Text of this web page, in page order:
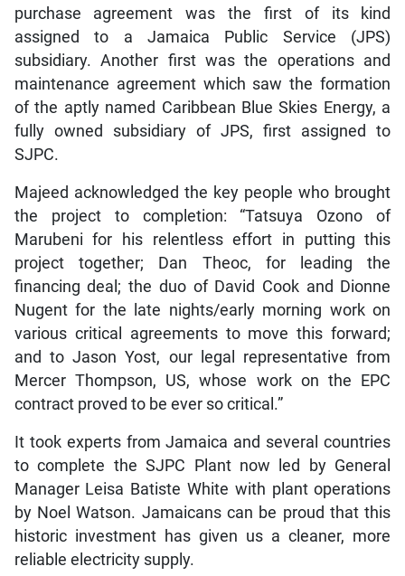
purchase agreement was the first of its kind
assigned to a Jamaica Public Service (JPS)
subsidiary. Another first was the operations and
maintenance agreement which saw the formation
of the aptly named Caribbean Blue Skies Energy, a
fully owned subsidiary of JPS, first assigned to
SJPC.
Majeed acknowledged the key people who brought
the project to completion: “Tatsuya Ozono of
Marubeni for his relentless effort in putting this
project together; Dan Theoc, for leading the
financing deal; the duo of David Cook and Dionne
Nugent for the late nights/early morning work on
various critical agreements to move this forward;
and to Jason Yost, our legal representative from
Mercer Thompson, US, whose work on the EPC
contract proved to be ever so critical.”
It took experts from Jamaica and several countries
to complete the SJPC Plant now led by General
Manager Leisa Batiste White with plant operations
by Noel Watson. Jamaicans can be proud that this
historic investment has given us a cleaner, more
reliable electricity supply.